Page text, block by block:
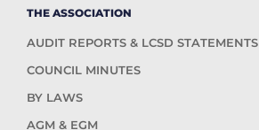
THE ASSOCIATION
AUDIT REPORTS & LCSD STATEMENTS
COUNCIL MINUTES
BY LAWS
AGM & EGM